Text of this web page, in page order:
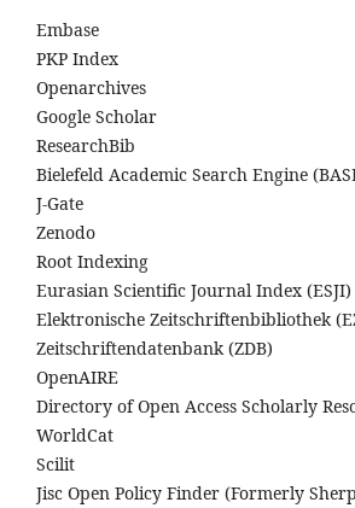
Embase
PKP Index
Openarchives
Google Scholar
ResearchBib
Bielefeld Academic Search Engine
J-Gate
Zenodo
Root Indexing
Eurasian Scientific Journal Index (ESJI)
Elektronische Zeitschriftenbibliothek
Zeitschriftendatenbank (ZDB)
OpenAIRE
Directory of Open Access Scholarly
WorldCat
Scilit
Jisc Open Policy Finder (Formerly